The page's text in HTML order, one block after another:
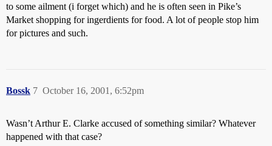
to some ailment (i forget which) and he is often seen in Pike’s
Market shopping for ingerdients for food. A lot of people stop him
for pictures and such.
Bossk October 16, 2001, 6:52pm
7
Wasn’t Arthur E. Clarke accused of something similar? Whatever
happened with that case?